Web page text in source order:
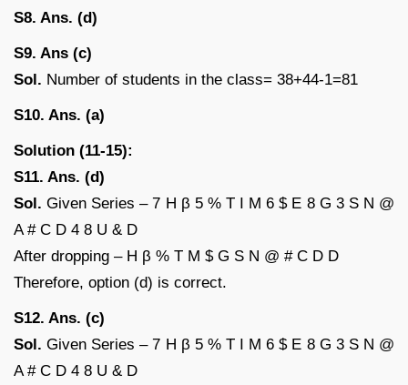
S8. Ans. (d)
S9. Ans (c)
Sol. Number of students in the class= 38+44-1=81
S10. Ans. (a)
Solution (11-15):
S11. Ans. (d)
Sol. Given Series – 7 H β 5 % T I M 6 $ E 8 G 3 S N @
A # C D 4 8 U & D
After dropping – H β % T M $ G S N @ # C D D
Therefore, option (d) is correct.
S12. Ans. (c)
Sol. Given Series – 7 H β 5 % T I M 6 $ E 8 G 3 S N @
A # C D 4 8 U & D